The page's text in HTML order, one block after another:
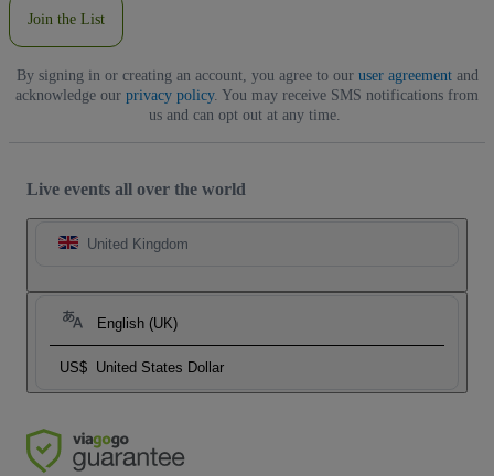
Join the List
By signing in or creating an account, you agree to our user agreementand
acknowledge our privacy policy. You may receive SMS notifications from
us and can opt out at any time.
Live events all over the world
United Kingdom
English (UK)
US$ United States Dollar